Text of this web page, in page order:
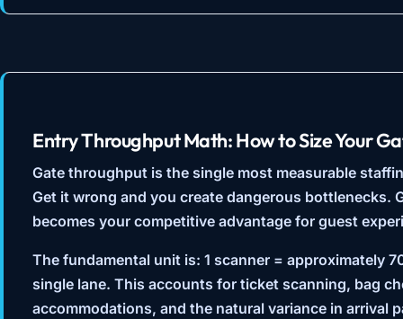
Entry Throughput Math: How to Size Your
Gate throughput is the single most measurable
Get it wrong and you create dangerous bottlenecks.
becomes your competitive advantage for guest
The fundamental unit is: 1 scanner = approximately
single lane. This accounts for ticket scanning, bag
accommodations, and the natural variance in arrival